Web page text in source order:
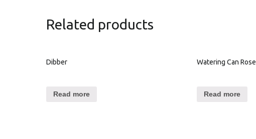
Related products
Dibber
Read more
Watering Can Rose
Read more